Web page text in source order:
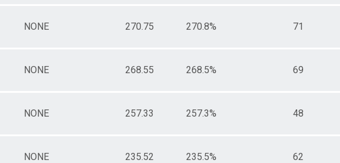
NONE 270.75 270.8% 71
NONE 268.55 268.5% 69
NONE 257.33 257.3% 48
NONE 235.52 235.5% 62